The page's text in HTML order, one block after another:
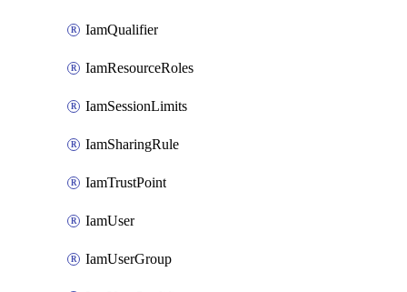
IamQualifier
IamResourceRoles
IamSessionLimits
IamSharingRule
IamTrustPoint
IamUser
IamUserGroup